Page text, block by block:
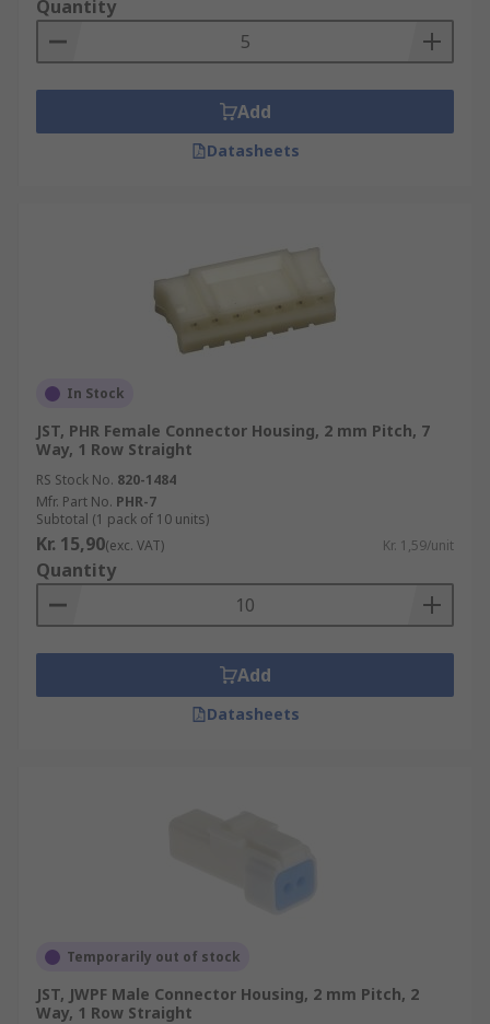
Quantity
Add
Datasheets
In Stock
JST, PHR Female Connector Housing, 2 mm Pitch, 7
Way, 1 Row Straight
RS Stock No. 820-1484
Mfr. Part No. PHR-7
Subtotal (1 pack of 10 units)
Kr. 15,90(exc. VAT) Kr. 1,59/unit
Quantity
Add
Datasheets
Temporarily out of stock
JST, JWPF Male Connector Housing, 2 mm Pitch, 2
Way, 1 Row Straight